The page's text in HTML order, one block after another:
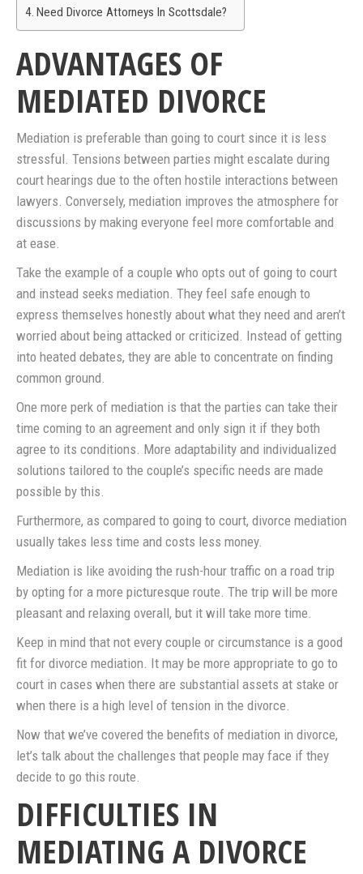
Need Divorce Attorneys In Scottsdale?
ADVANTAGES OF
MEDIATED DIVORCE
Mediation is preferable than going to court since it is less
stressful. Tensions between parties might escalate during
court hearings due to the often hostile interactions between
lawyers. Conversely, mediation improves the atmosphere for
discussions by making everyone feel more comfortable and
at ease.
Take the example of a couple who opts out of going to court
and instead seeks mediation. They feel safe enough to
express themselves honestly about what they need and aren’t
worried about being attacked or criticized. Instead of getting
into heated debates, they are able to concentrate on finding
common ground.
One more perk of mediation is that the parties can take their
time coming to an agreement and only sign it if they both
agree to its conditions. More adaptability and individualized
solutions tailored to the couple’s specific needs are made
possible by this.
Furthermore, as compared to going to court, divorce mediation
usually takes less time and costs less money.
Mediation is like avoiding the rush-hour traffic on a road trip
by opting for a more picturesque route. The trip will be more
pleasant and relaxing overall, but it will take more time.
Keep in mind that not every couple or circumstance is a good
fit for divorce mediation. It may be more appropriate to go to
court in cases when there are substantial assets at stake or
when there is a high level of tension in the divorce.
Now that we’ve covered the benefits of mediation in divorce,
let’s talk about the challenges that people may face if they
decide to go this route.
DIFFICULTIES IN
MEDIATING A DIVORCE